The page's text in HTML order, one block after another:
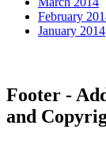
February
January 2014
Footer -
and